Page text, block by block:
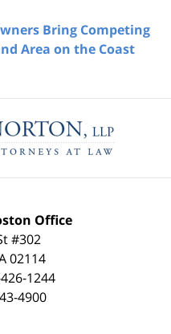
Bring Competing
Area on the Coast
Office
#302
02114
1244
4900